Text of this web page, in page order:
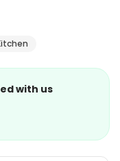
with us